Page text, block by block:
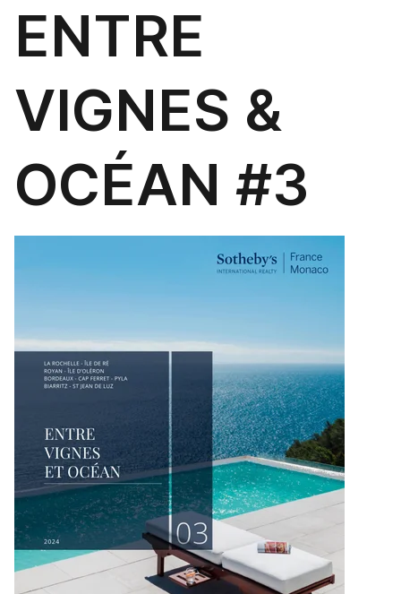
ENTRE
VIGNES &
OCÉAN #3